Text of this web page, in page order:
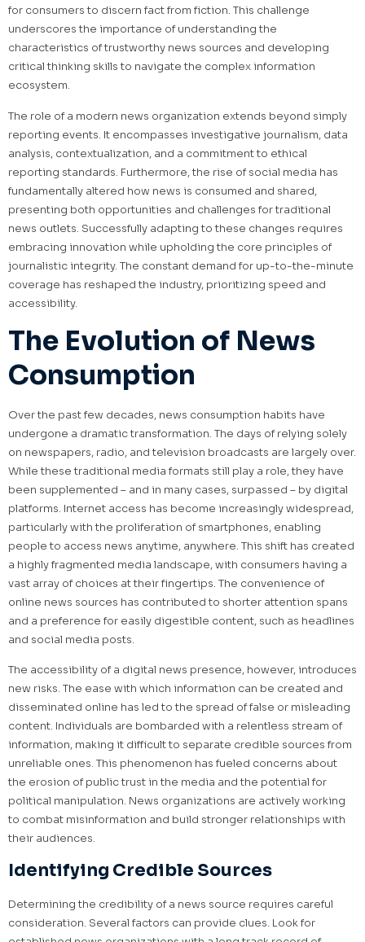
for consumers to discern fact from fiction. This challenge
underscores the importance of understanding the
characteristics of trustworthy news sources and developing
critical thinking skills to navigate the complex information
ecosystem.
The role of a modern news organization extends beyond simply
reporting events. It encompasses investigative journalism, data
analysis, contextualization, and a commitment to ethical
reporting standards. Furthermore, the rise of social media has
fundamentally altered how news is consumed and shared,
presenting both opportunities and challenges for traditional
news outlets. Successfully adapting to these changes requires
embracing innovation while upholding the core principles of
journalistic integrity. The constant demand for up-to-the-minute
coverage has reshaped the industry, prioritizing speed and
accessibility.
The Evolution of News
Consumption
Over the past few decades, news consumption habits have
undergone a dramatic transformation. The days of relying solely
on newspapers, radio, and television broadcasts are largely over.
While these traditional media formats still play a role, they have
been supplemented – and in many cases, surpassed – by digital
platforms. Internet access has become increasingly widespread,
particularly with the proliferation of smartphones, enabling
people to access news anytime, anywhere. This shift has created
a highly fragmented media landscape, with consumers having a
vast array of choices at their fingertips. The convenience of
online news sources has contributed to shorter attention spans
and a preference for easily digestible content, such as headlines
and social media posts.
The accessibility of a digital news presence, however, introduces
new risks. The ease with which information can be created and
disseminated online has led to the spread of false or misleading
content. Individuals are bombarded with a relentless stream of
information, making it difficult to separate credible sources from
unreliable ones. This phenomenon has fueled concerns about
the erosion of public trust in the media and the potential for
political manipulation. News organizations are actively working
to combat misinformation and build stronger relationships with
their audiences.
Identifying Credible Sources
Determining the credibility of a news source requires careful
consideration. Several factors can provide clues. Look for